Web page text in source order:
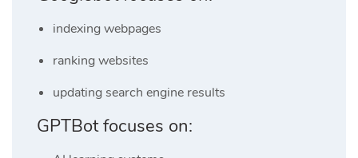
indexing webpages
ranking websites
updating search engine results
GPTBot focuses on: